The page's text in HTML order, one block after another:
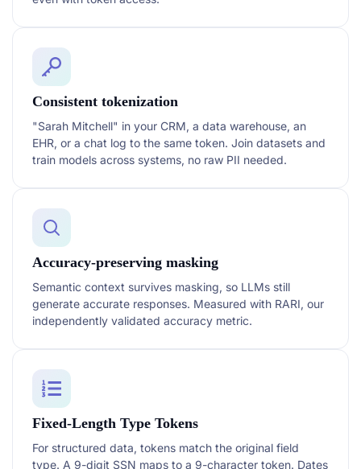
Consistent tokenization
"Sarah Mitchell" in your CRM, a data warehouse, an
EHR, or a chat log to the same token. Join datasets and
train models across systems, no raw PII needed.
Accuracy-preserving masking
Semantic context survives masking, so LLMs still
generate accurate responses. Measured with RARI, our
independently validated accuracy metric.
Fixed-Length Type Tokens
For structured data, tokens match the original field
type. A 9-digit SSN maps to a 9-character token. Dates